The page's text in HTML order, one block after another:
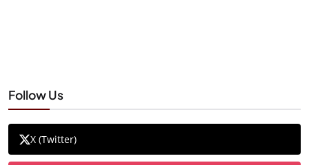
Follow Us
X (Twitter)